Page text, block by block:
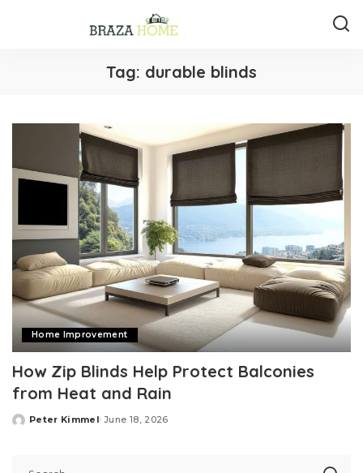
Tag: durable blinds
Home Improvement
How Zip Blinds Help Protect Balconies
from Heat and Rain
Posted
Peter Kimmel June 18, 2026